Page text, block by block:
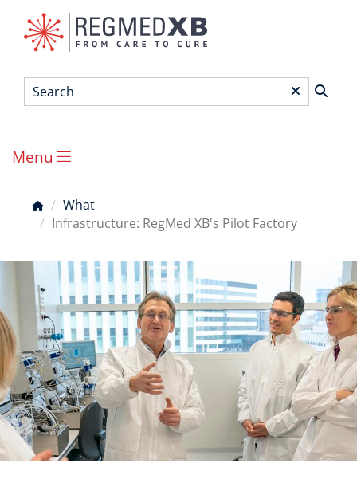
Search*
Main
menu
Menu
Breadcrumb
What
Infrastructure: RegMed XB's Pilot Factory